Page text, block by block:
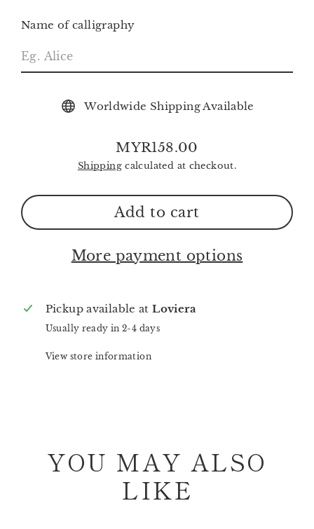
Name of calligraphy
Worldwide Shipping Available
Regular
price
MYR158.00
Shippingcalculated at checkout.
Add to cart
More payment options
Pickup available atLoviera
Usually ready in 2-4 days
View store information
YOU MAY ALSO
LIKE